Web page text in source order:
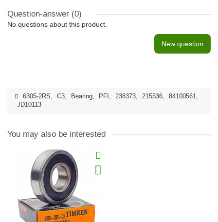
Question-answer (0)
No questions about this product.
New question
6305-2RS, C3, Bearing, PFI , 238373, 215536, 84100561,
JD10113
You may also be interested